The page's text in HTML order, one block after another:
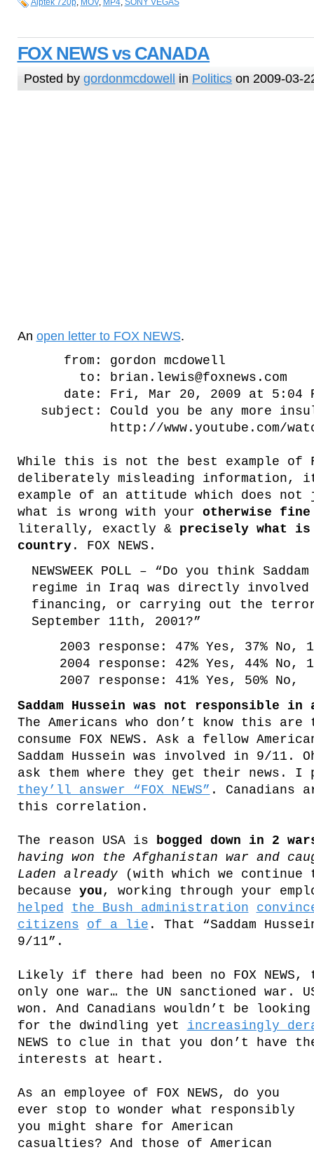
FOX NEWS vs CANADA
Posted bygordonmcdowell in Politics on 2009-03-
An open letter to FOX NEWS.
from: gordon mcdowell
to: brian.lewis@foxnews.com
date: Fri, Mar 20, 2009 at 5:04
subject: Could you be any more
http://www.youtube.com/
While this is not the best example of
deliberately misleading information,
example of an attitude which does
what is wrong with your otherwise fine
literally, exactly & precisely what is
country. FOX NEWS.
NEWSWEEK POLL – “Do you think
regime in Iraq was directly
financing, or carrying out the
September 11th, 2001?”
2003 response: 47% Yes, 37% No,
2004 response: 42% Yes, 44% No,
2007 response: 41% Yes, 50%
Saddam Hussein was not responsible
The Americans who don’t know this are
consume FOX NEWS. Ask a fellow
Saddam Hussein was involved in 9/11.
ask them where they get their news. I
they’ll answer “FOX NEWS” . Canadians
this correlation.
The reason USA is bogged down in 2
having won the Afghanistan war and
Laden already(with which we
because you, working through your
helped
the Bush administration
citizens
of a lie . That “Saddam
9/11”.
Likely if there had been no FOX NEWS,
only one war… the UN sanctioned war.
won. And Canadians wouldn’t be
for the dwindling yet increasingly
NEWS to clue in that you don’t have
interests at heart.
As an employee of FOX NEWS, do you
ever stop to wonder what responsibly
you might share for American
casualties? And those of American